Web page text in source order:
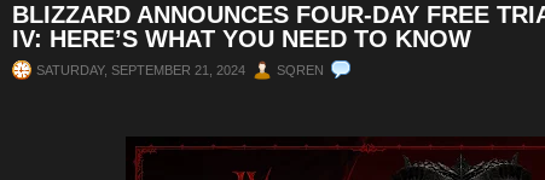
BLIZZARD ANNOUNCES FOUR-DAY FREE
IV: HERE’S WHAT YOU NEED TO KNOW
SATURDAY, SEPTEMBER 21, 2024 SQREN